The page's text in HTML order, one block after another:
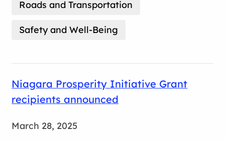
Roads and Transportation
Safety and Well-Being
Niagara Prosperity Initiative Grant
recipients announced
March 28, 2025